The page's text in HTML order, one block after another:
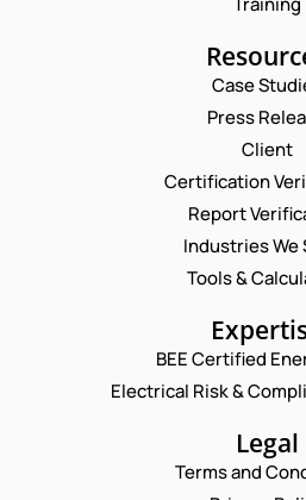
Case
Press
Client
Certification
Report
Industries We
Tools &
BEE Certified
Electrical Risk &
Legal
Terms and
Request a
N
A
M
E
E
M
*
O
N
E
M
B
*
E
L
C
O
E
N